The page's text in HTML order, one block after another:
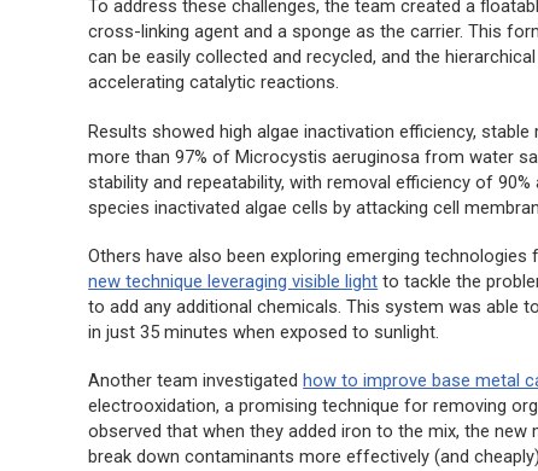
To address these challenges, the team created a
cross-linking agent and a sponge as the carrier. This
can be easily collected and recycled, and the
accelerating catalytic reactions.
Results showed high algae inactivation efficiency,
more than 97% ofMicrocystis aeruginosa from water
stability and repeatability, with removal efficiency of
species inactivated algae cells by attacking cell
Others have also been exploring emerging
new technique leveraging visible light to tackle the
to add any additional chemicals. This system was able
in just 35 minutes when exposed to sunlight.
Another team investigatedhow to improve base metal
electrooxidation, a promising technique for removing
observed that when they added iron to the mix, the
break down contaminants more effectively (and